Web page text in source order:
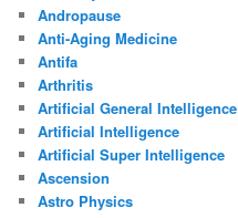
Andropause
Anti-Aging Medicine
Antifa
Arthritis
Artificial General Intelligence
Artificial Intelligence
Artificial Super Intelligence
Ascension
Astro Physics